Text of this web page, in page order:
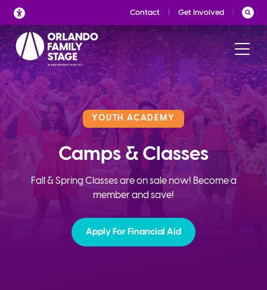
Skip
to
content
Contact Get Involved
YOUTH ACADEMY
Camps & Classes
Fall & Spring Classes are on sale now! Become a
member and save!
Apply For Financial Aid